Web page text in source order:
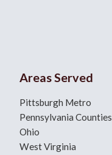
Areas Served
Pittsburgh Metro
Pennsylvania Counties
Ohio
West Virginia